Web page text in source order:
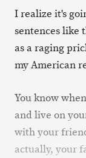
I realize it's
sentences like
as a raging
my American
You know
and live on
with your
actually, your